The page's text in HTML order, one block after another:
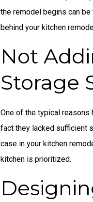
the remodel begins can
behind your kitchen
Not
Storage
One of the typical reasons
fact they lacked sufficient
case in your kitchen
kitchen is prioritized.